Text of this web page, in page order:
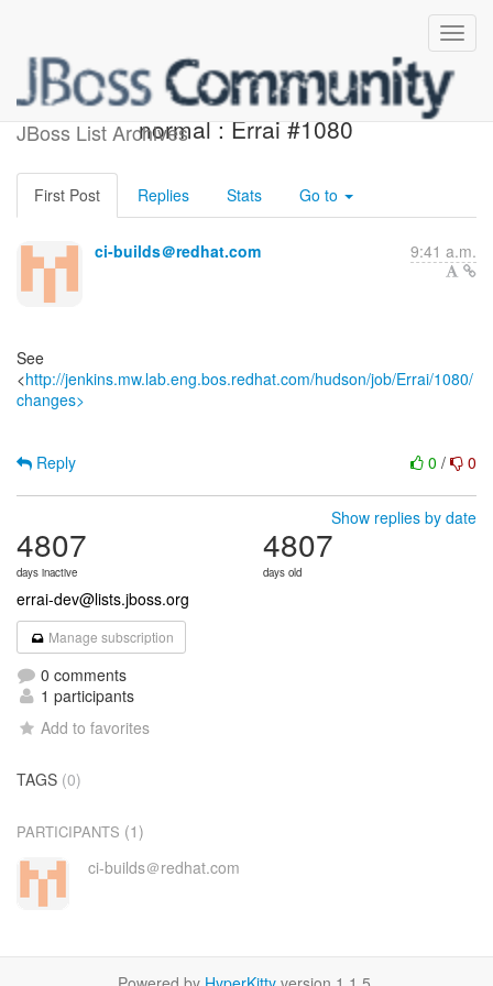
JBoss List Archives
Jenkins build is back to
normal : Errai #1080
First Post Replies Stats Go to
ci-builds＠redhat.com 9:41 a.m.
See
<http://jenkins.mw.lab.eng.bos.redhat.com/hudson/job/Errai/1080/
changes>
0 / 0
Reply
Show replies by date
4807
days inactive
4807
days old
errai-dev@lists.jboss.org
Manage subscription
0 comments
1 participants
Add to favorites
TAGS (0)
PARTICIPANTS (1)
ci-builds＠redhat.com